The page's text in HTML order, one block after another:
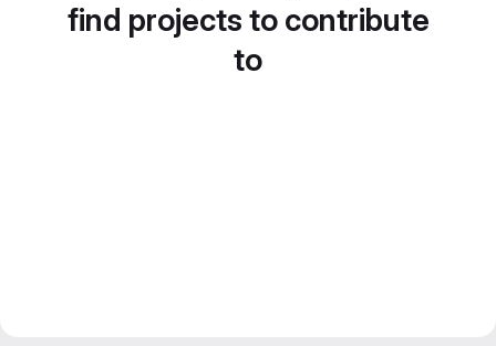
find projects to contribute
to